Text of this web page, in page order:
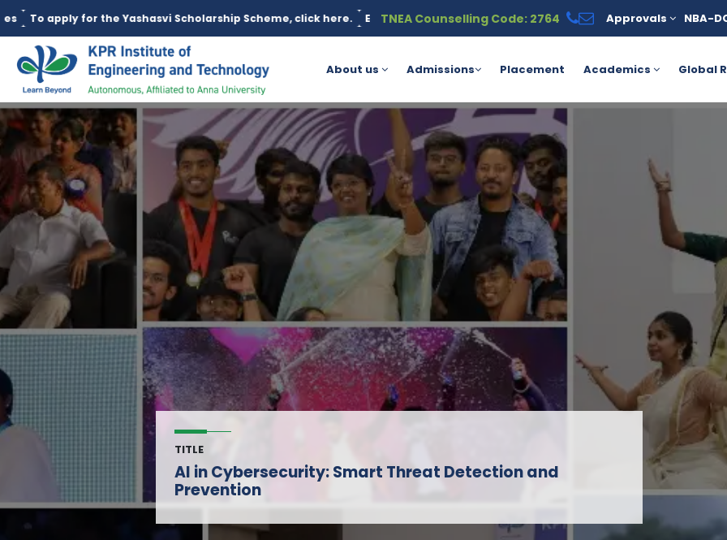
Yashasvi Scholarship Scheme, click here. Education loan is available under the PM Vidyalaxmi Scheme for meritorious
TNEA Counselling Code: 2764 Approvals NBA-
About us Admissions Placement Academics Global
TITLE
AI in Cybersecurity: Smart Threat Detection and
Prevention